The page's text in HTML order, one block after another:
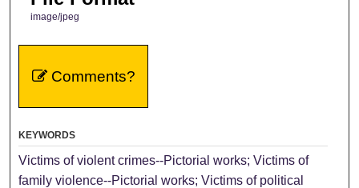
image/jpeg
Comments?
KEYWORDS
Victims of violent crimes--Pictorial works; Victims of
family violence--Pictorial works; Victims of political